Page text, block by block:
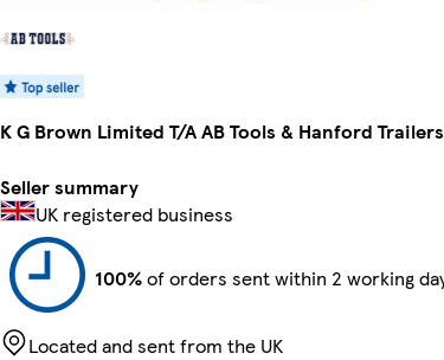
K G Brown Limited T/A AB Tools & Hanford Trailers
Seller summary
UK registered business
100%of orders sent within 2 working
Located and sent from the UK